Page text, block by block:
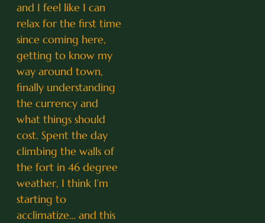
and I feel like I can
relax for the first time
since coming here,
getting to know my
way around town,
finally understanding
the currency and
what things should
cost. Spent the day
climbing the walls of
the fort in 46 degree
weather, I think I’m
starting to
acclimatize… and this